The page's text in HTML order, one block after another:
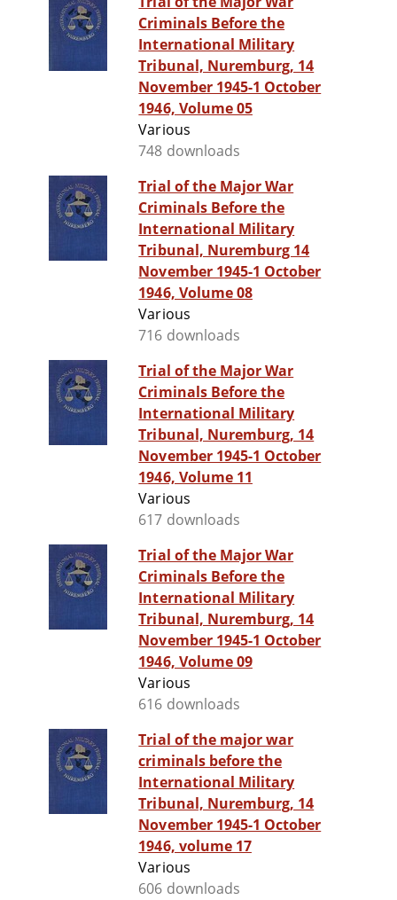
Criminals Before the
International Military
Tribunal, Nuremburg, 14
November 1945-1 October
1946, Volume 05
Various
748 downloads
Trial of the Major War
Criminals Before the
International Military
Tribunal, Nuremburg 14
November 1945-1 October
1946, Volume 08
Various
716 downloads
Trial of the Major War
Criminals Before the
International Military
Tribunal, Nuremburg, 14
November 1945-1 October
1946, Volume 11
Various
617 downloads
Trial of the Major War
Criminals Before the
International Military
Tribunal, Nuremburg, 14
November 1945-1 October
1946, Volume 09
Various
616 downloads
Trial of the major war
criminals before the
International Military
Tribunal, Nuremburg, 14
November 1945-1 October
1946, volume 17
Various
606 downloads